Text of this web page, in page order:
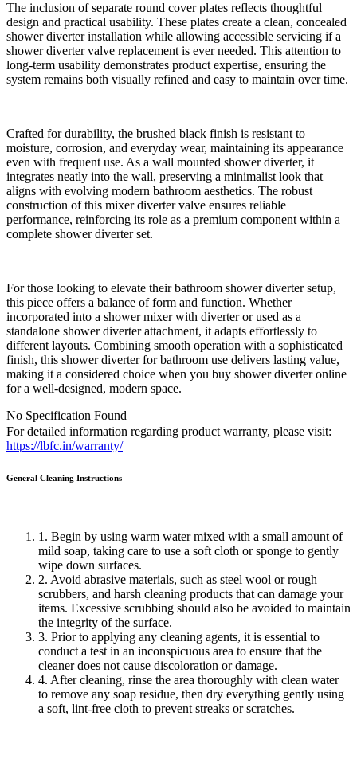
The inclusion of separate round cover plates reflects thoughtful
design and practical usability. These plates create a clean, concealed
shower diverter installation while allowing accessible servicing if a
shower diverter valve replacement is ever needed. This attention to
long-term usability demonstrates product expertise, ensuring the
system remains both visually refined and easy to maintain over time.
Crafted for durability, the brushed black finish is resistant to
moisture, corrosion, and everyday wear, maintaining its appearance
even with frequent use. As a wall mounted shower diverter, it
integrates neatly into the wall, preserving a minimalist look that
aligns with evolving modern bathroom aesthetics. The robust
construction of this mixer diverter valve ensures reliable
performance, reinforcing its role as a premium component within a
complete shower diverter set.
For those looking to elevate their bathroom shower diverter setup,
this piece offers a balance of form and function. Whether
incorporated into a shower mixer with diverter or used as a
standalone shower diverter attachment, it adapts effortlessly to
different layouts. Combining smooth operation with a sophisticated
finish, this shower diverter for bathroom use delivers lasting value,
making it a considered choice when you buy shower diverter online
for a well-designed, modern space.
No Specification Found
For detailed information regarding product warranty, please visit:
https://lbfc.in/warranty/
General Cleaning Instructions
1. Begin by using warm water mixed with a small amount of
mild soap, taking care to use a soft cloth or sponge to gently
wipe down surfaces.
2. Avoid abrasive materials, such as steel wool or rough
scrubbers, and harsh cleaning products that can damage your
items. Excessive scrubbing should also be avoided to maintain
the integrity of the surface.
3. Prior to applying any cleaning agents, it is essential to
conduct a test in an inconspicuous area to ensure that the
cleaner does not cause discoloration or damage.
4. After cleaning, rinse the area thoroughly with clean water
to remove any soap residue, then dry everything gently using
a soft, lint-free cloth to prevent streaks or scratches.